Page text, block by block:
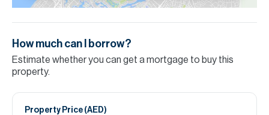
How much can I borrow?
Estimate whether you can get a mortgage to buy this
property.
Property Price (AED)